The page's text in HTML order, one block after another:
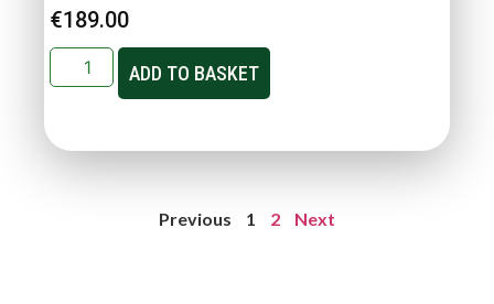
€189.00
ADD TO BASKET
Previous 1 2 Next